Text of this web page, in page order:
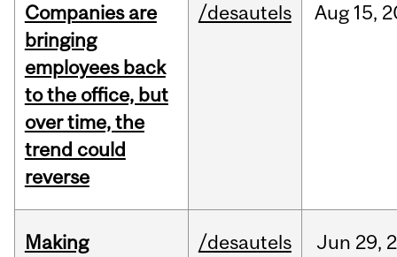
Companies are
bringing
employees back
to the office, but
over time, the
trend could
reverse
/desautels Aug 15,
Making
/desautels Jun 29,